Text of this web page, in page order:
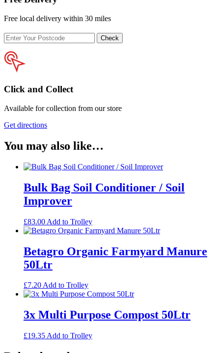
Free local delivery within 30 miles
Enter
your
postcode
Check
Click and Collect
Available for collection from our store
Get directions
You may also like…
Bulk Bag Soil Conditioner / Soil
Improver
£83.00 Add to Trolley
Betagro Organic Farmyard Manure
50Ltr
£7.20Add to Trolley
3x Multi Purpose Compost 50Ltr
£19.35 Add to Trolley